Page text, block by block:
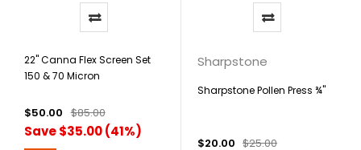
22" Canna Flex Screen Set
150 & 70 Micron
$50.00 $85.00
Save $35.00 (41%)
Sharpstone
Sharpstone Pollen Press ¾"
$20.00 $25.00